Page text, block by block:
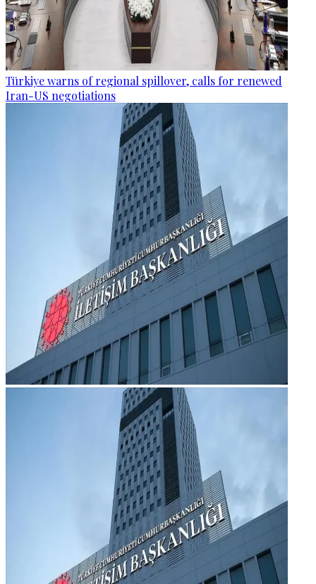
Türkiye warns of regional spillover, calls for renewed
Iran-US negotiations